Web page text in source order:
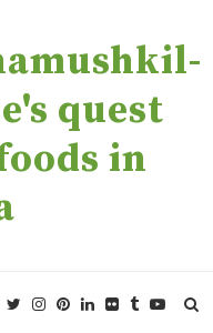
quest
in